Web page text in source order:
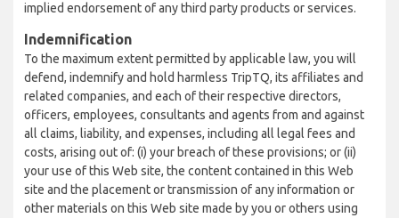
implied endorsement of any third party products or services.
Indemnification
To the maximum extent permitted by applicable law, you will
defend, indemnify and hold harmless TripTQ, its affiliates and
related companies, and each of their respective directors,
officers, employees, consultants and agents from and against
all claims, liability, and expenses, including all legal fees and
costs, arising out of: (i) your breach of these provisions; or (ii)
your use of this Web site, the content contained in this Web
site and the placement or transmission of any information or
other materials on this Web site made by you or others using